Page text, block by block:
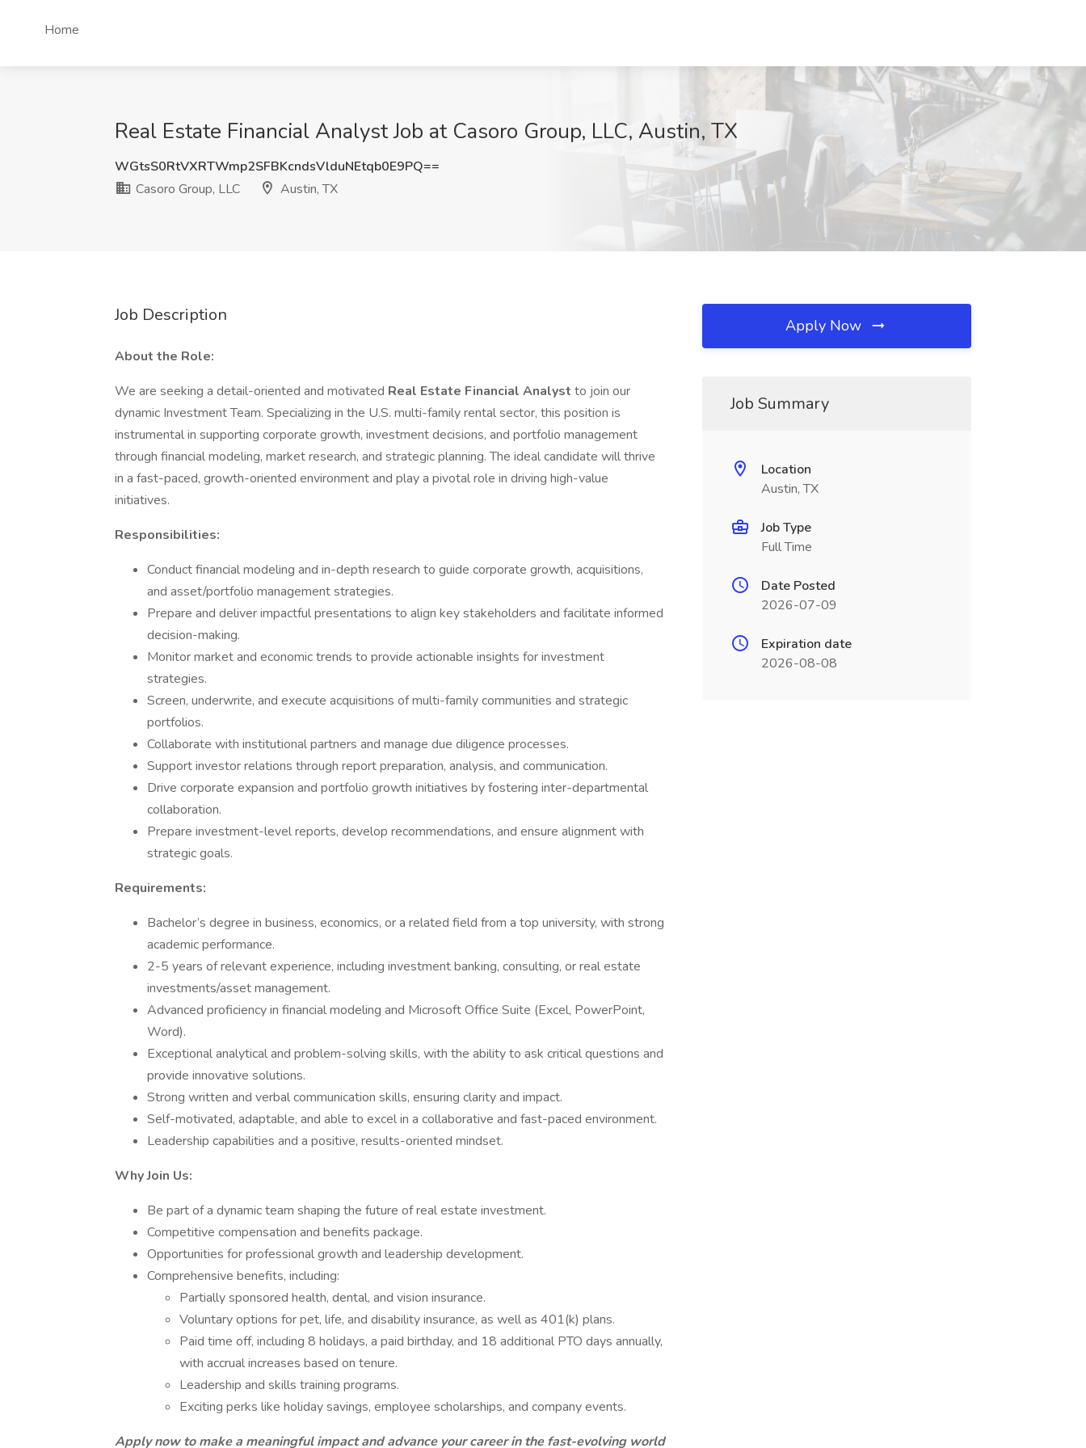
Home
Real Estate Financial Analyst Job at Casoro Group, LLC, Austin, TX
WGtsS0RtVXRTWmp2SFBKcndsVlduNEtqb0E9PQ==
Casoro Group, LLC
Austin, TX
Job Description
About the Role:
We are seeking a detail-oriented and motivated Real Estate Financial Analyst to join our
dynamic Investment Team. Specializing in the U.S. multi-family rental sector, this position is
instrumental in supporting corporate growth, investment decisions, and portfolio management
through financial modeling, market research, and strategic planning. The ideal candidate will thrive
in a fast-paced, growth-oriented environment and play a pivotal role in driving high-value
initiatives.
Responsibilities:
Conduct financial modeling and in-depth research to guide corporate growth, acquisitions,
and asset/portfolio management strategies.
Prepare and deliver impactful presentations to align key stakeholders and facilitate informed
decision-making.
Monitor market and economic trends to provide actionable insights for investment
strategies.
Screen, underwrite, and execute acquisitions of multi-family communities and strategic
portfolios.
Collaborate with institutional partners and manage due diligence processes.
Support investor relations through report preparation, analysis, and communication.
Drive corporate expansion and portfolio growth initiatives by fostering inter-departmental
collaboration.
Prepare investment-level reports, develop recommendations, and ensure alignment with
strategic goals.
Requirements:
Bachelor’s degree in business, economics, or a related field from a top university, with strong
academic performance.
2-5 years of relevant experience, including investment banking, consulting, or real estate
investments/asset management.
Advanced proficiency in financial modeling and Microsoft Office Suite (Excel, PowerPoint,
Word).
Exceptional analytical and problem-solving skills, with the ability to ask critical questions and
provide innovative solutions.
Strong written and verbal communication skills, ensuring clarity and impact.
Self-motivated, adaptable, and able to excel in a collaborative and fast-paced environment.
Leadership capabilities and a positive, results-oriented mindset.
Why Join Us:
Be part of a dynamic team shaping the future of real estate investment.
Competitive compensation and benefits package.
Opportunities for professional growth and leadership development.
Comprehensive benefits, including:
Partially sponsored health, dental, and vision insurance.
Voluntary options for pet, life, and disability insurance, as well as 401(k) plans.
Paid time off, including 8 holidays, a paid birthday, and 18 additional PTO days annually,
with accrual increases based on tenure.
Leadership and skills training programs.
Exciting perks like holiday savings, employee scholarships, and company events.
Apply now to make a meaningful impact and advance your career in the fast-evolving world
Apply Now
Job Summary
Location
Austin, TX
Job Type
Full Time
Date Posted
2026-07-09
Expiration date
2026-08-08